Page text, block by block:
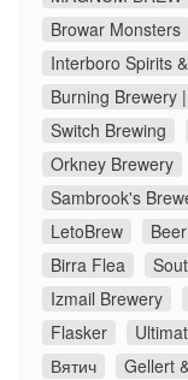
Browar Monsters
Interboro Spirits
Burning Brewery
Switch Brewing
Orkney Brewery
Sambrook's
LetoBrew
Birra Flea
Izmail Brewery
Flasker
Вятич
Gellert